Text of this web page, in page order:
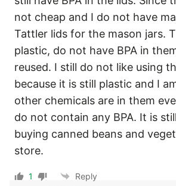
not cheap and I do not have
Tattler lids for the mason jars.
plastic, do not have BPA in
reused. I still do not like using
because it is still plastic and I
other chemicals are in them
do not contain any BPA. It is
buying canned beans and
store.
1
Reply